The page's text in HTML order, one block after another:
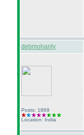
debmohanty
Posts: 1869
Location: India